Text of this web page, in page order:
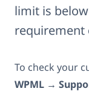
limit is below
requirement
To check your
WPML →